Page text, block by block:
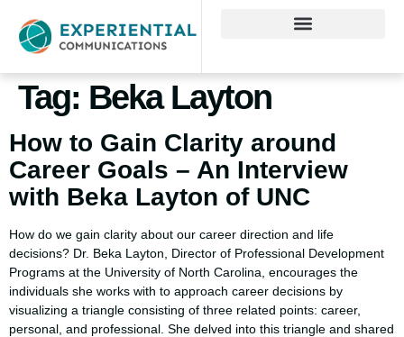
Tag: Beka Layton
How to Gain Clarity around
Career Goals – An Interview
with Beka Layton of UNC
How do we gain clarity about our career direction and life
decisions? Dr. Beka Layton, Director of Professional Development
Programs at the University of North Carolina, encourages the
individuals she works with to approach career decisions by
visualizing a triangle consisting of three related points: career,
personal, and professional. She delved into this triangle and shared